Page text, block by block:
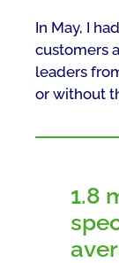
In May, I
customers
leaders
or without
1.8